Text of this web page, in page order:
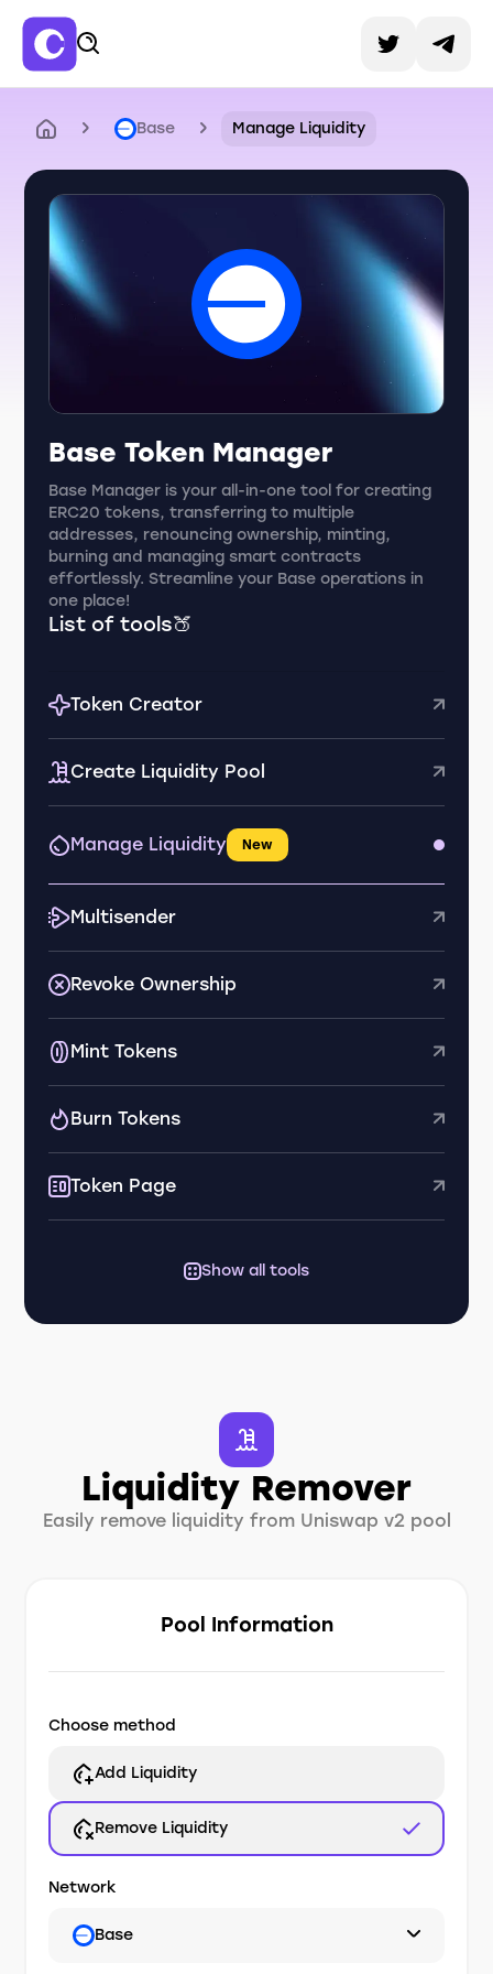
Base Manage Liquidity
Base Token Manager
Base Manager is your all-in-one tool for creating
ERC20 tokens, transferring to multiple
addresses, renouncing ownership, minting,
burning and managing smart contracts
effortlessly. Streamline your Base operations in
one place!
List of tools🍑
Token Creator
Create Liquidity Pool
Manage Liquidity New
Multisender
Revoke Ownership
Mint Tokens
Burn Tokens
Token Page
Show all tools
Liquidity Remover
Easily remove liquidity from Uniswap v2 pool
Pool Information
Choose method
Add Liquidity
Remove Liquidity
Network
Base